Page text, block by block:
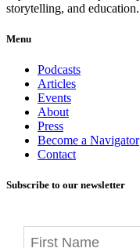
storytelling, and education.
Menu
Podcasts
Articles
Events
About
Press
Become a Navigator
Contact
Subscribe to our newsletter